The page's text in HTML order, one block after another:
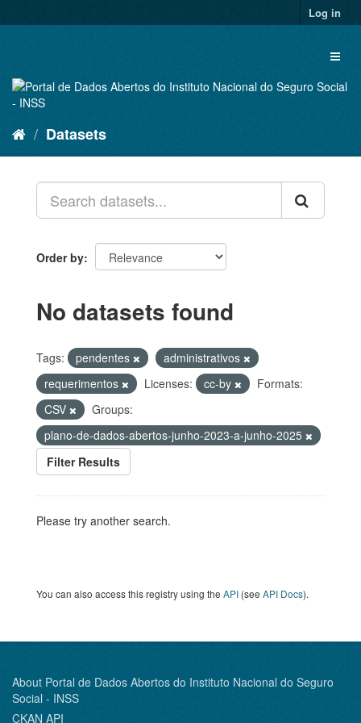
to
Log in
Datasets
Order by
No datasets found
Tags: pendentes
administrativos
requerimentos
Licenses: cc-by
Formats:
CSV
Groups:
plano-de-dados-abertos-junho-2023-a-junho-2025
Filter Results
Please try another search.
You can also access this registry using the API (see API Docs).
About Portal de Dados Abertos do Instituto Nacional do Seguro
Social - INSS
CKAN API